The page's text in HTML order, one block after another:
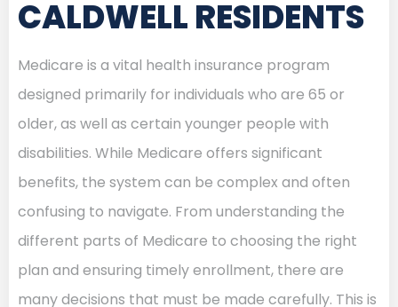
CALDWELL RESIDENTS
Medicare is a vital health insurance program
designed primarily for individuals who are 65 or
older, as well as certain younger people with
disabilities. While Medicare offers significant
benefits, the system can be complex and often
confusing to navigate. From understanding the
different parts of Medicare to choosing the right
plan and ensuring timely enrollment, there are
many decisions that must be made carefully. This is